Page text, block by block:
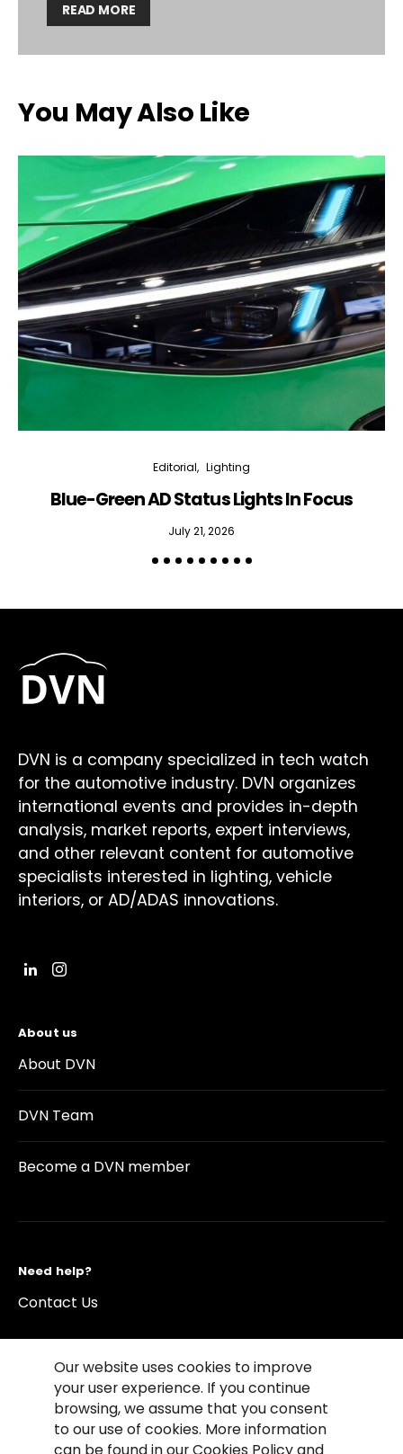
READ MORE
You May Also Like
Editorial Lighting
Blue-Green AD Status Lights In Focus
July 21, 2026
DVN is a company specialized in tech watch
for the automotive industry. DVN organizes
international events and provides in-depth
analysis, market reports, expert interviews,
and other relevant content for automotive
specialists interested in lighting, vehicle
interiors, or AD/ADAS innovations.
About us
About DVN
DVN Team
Become a DVN member
Need help?
Contact Us
©2026 Copyright Driving Vision News
Contact us Cookie Policy
Privacy Notice
Our website uses cookies to improve
your user experience. If you continue
browsing, we assume that you consent
to our use of cookies. More information